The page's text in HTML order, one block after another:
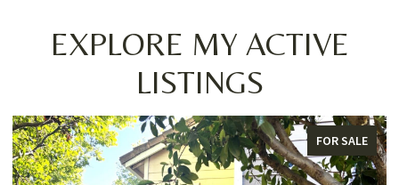
EXPLORE MY ACTIVE
LISTINGS
FOR SALE